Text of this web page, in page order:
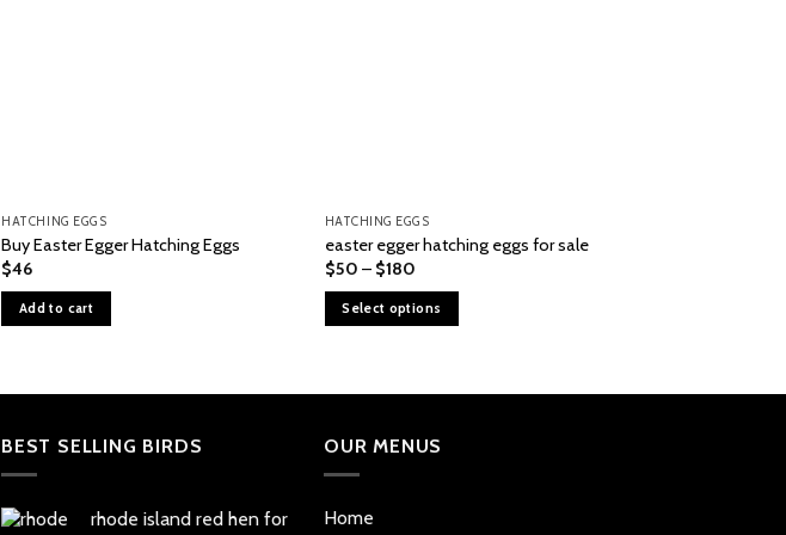
HATCHING EGGS
Buy Easter Egger Hatching Eggs
$46
Add to cart
HATCHING EGGS
easter egger hatching eggs for sale
$50 – $180Price
$50
through
Select options
has
variants.
The
may
BEST SELLING BIRDS
rhode island red hen for
OUR MENUS
Home